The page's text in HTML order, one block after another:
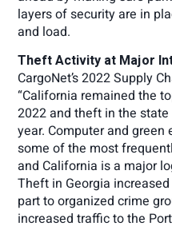
layers of security are in
and load.
Theft Activity at Major
CargoNet’s 2022 Supply
“California remained the
2022 and theft in the state
year. Computer and
some of the most
and California is a major
Theft in Georgia
part to organized crime
increased traffic to the